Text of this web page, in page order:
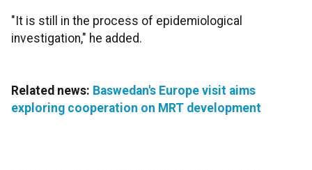
"It is still in the process of epidemiological
investigation," he added.
Related news: Baswedan's Europe visit aims
exploring cooperation on MRT development